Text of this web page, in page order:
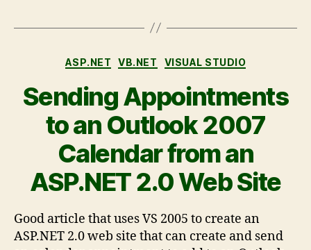
ASP.NET VB.NET VISUAL STUDIO
Sending Appointments
to an Outlook 2007
Calendar from an
ASP.NET 2.0 Web Site
Good article that uses VS 2005 to create an
ASP.NET 2.0 web site that can create and send